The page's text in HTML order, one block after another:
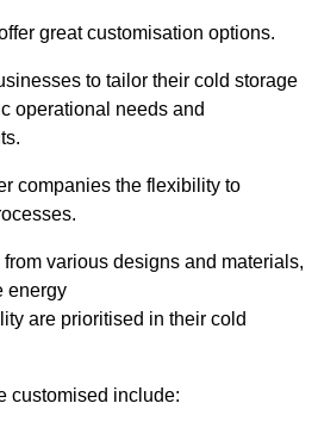
great customisation options.
to tailor their cold storage
operational needs and
companies the flexibility to
various designs and materials,
energy
are prioritised in their cold
customised include: